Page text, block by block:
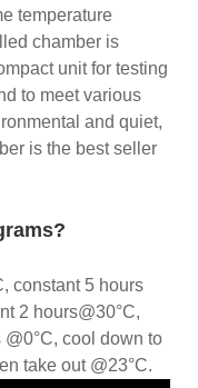
temperature
chamber is
unit for testing
to meet various
and quiet,
is the best seller
constant 5 hours
2 hours@30°C,
cool down to
take out @23°C.